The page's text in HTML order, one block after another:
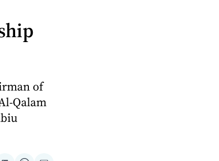
of
Qalam